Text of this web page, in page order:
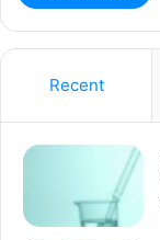
Recent